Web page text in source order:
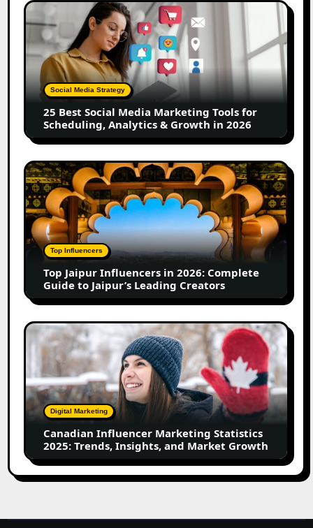
25
Best
Social
Media
Marketing
Tools
for
Scheduling,
Analytics
Growth
in
2026
Social Media Strategy
25 Best Social Media Marketing Tools for
Scheduling, Analytics & Growth in 2026
Top
Jaipur
Influencers
in
2026:
Complete
Guide
Jaipur’s
Leading
Creators
Top Influencers
Top Jaipur Influencers in 2026: Complete
Guide to Jaipur’s Leading Creators
Canadian
Influencer
Marketing
Statistics
2025:
Trends,
Insights,
Market
Growth
Digital Marketing
Canadian Influencer Marketing Statistics
2025: Trends, Insights, and Market Growth